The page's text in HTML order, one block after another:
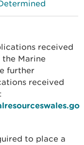
received
Marine
further
received
to place a